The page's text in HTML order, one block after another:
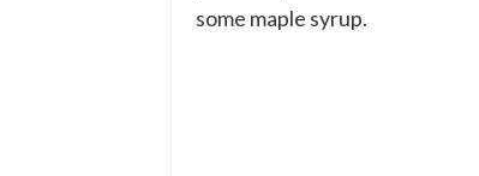
some maple syrup.